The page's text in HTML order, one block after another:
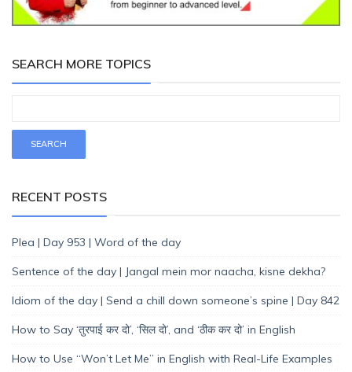
SEARCH MORE TOPICS
RECENT POSTS
Plea | Day 953 | Word of the day
Sentence of the day | Jangal mein mor naacha, kisne dekha?
Idiom of the day | Send a chill down someone’s spine | Day 842
How to Say ‘तुरपाई कर दो’, ‘सिल दो’, and ‘ठीक कर दो’ in English
How to Use “Won’t Let Me” in English with Real-Life Examples